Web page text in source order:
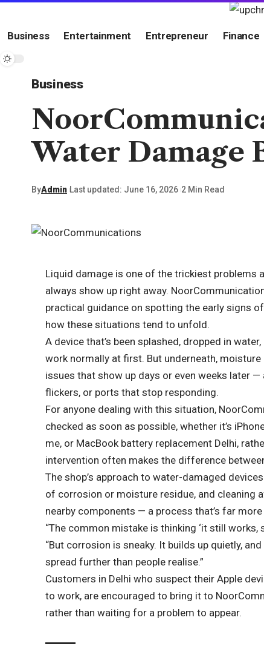
Business Entertainment Entrepreneur Finance
Business
Water Damage
ByAdmin Last updated: June 16, 2026 2 Min Read
Liquid damage is one of the trickiest problems
always show up right away.
practical guidance on spotting the early signs
how these situations tend to unfold.
A device that’s been splashed, dropped in
work normally at first. But underneath,
issues that show up days or even weeks later
flickers, or ports that stop responding.
For anyone dealing with this situation,
checked as soon as possible, whether it’s
me, or MacBook battery replacement Delhi,
intervention often makes the difference
The shop’s approach to water-damaged
of corrosion or moisture residue, and cleaning
nearby components — a process that’s far
“The common mistake is thinking ‘it still works,
“But corrosion is sneaky. It builds up quietly,
spread further than people realise.”
Customers in Delhi who suspect their Apple
to work, are encouraged to bring it to
rather than waiting for a problem to appear.